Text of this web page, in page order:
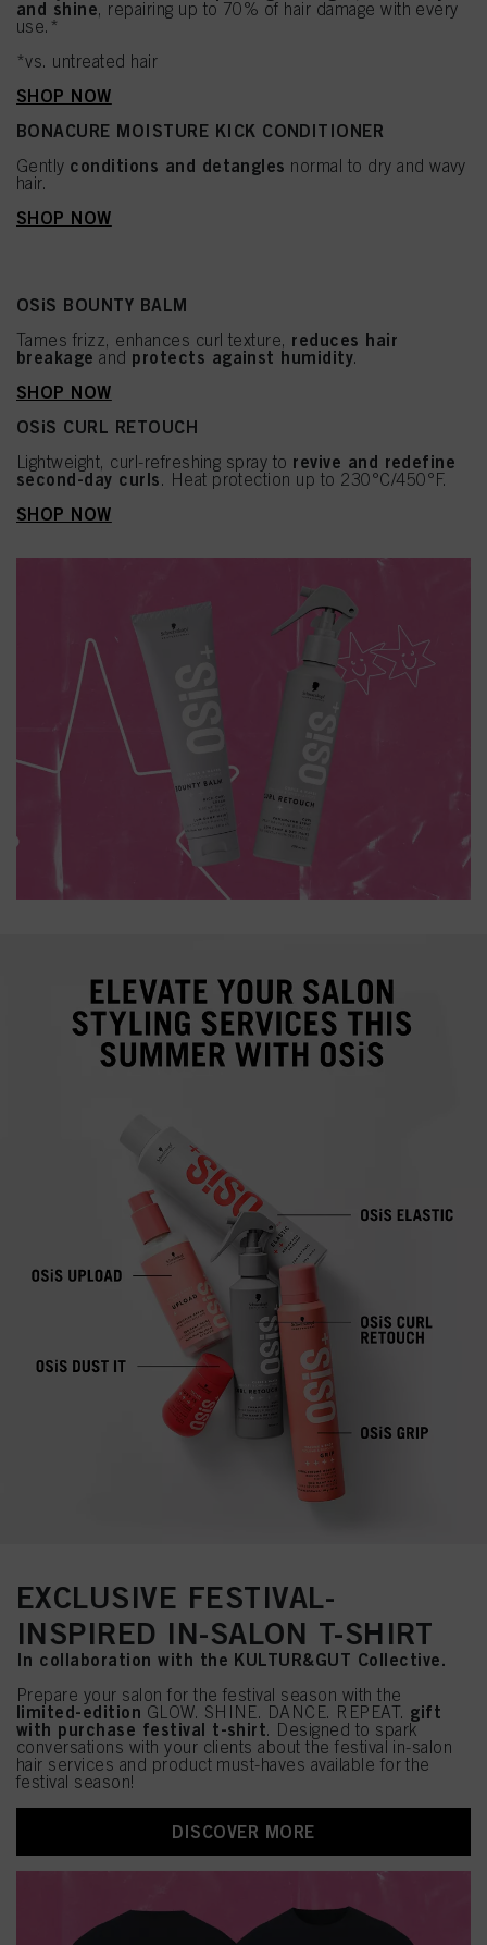
and shine, repairing up to 70% of hair damage with every
use.*
*vs. untreated hair
SHOP NOW
BONACURE MOISTURE KICK CONDITIONER
Gently conditions and detangles normal to dry and wavy
hair.
SHOP NOW
OSiS BOUNTY BALM
Tames frizz, enhances curl texture, reduces hair
breakage and protects against humidity.
SHOP NOW
OSiS CURL RETOUCH
Lightweight, curl-refreshing spray to revive and redefine
second-day curls. Heat protection up to 230°C/450°F.
SHOP NOW
EXCLUSIVE FESTIVAL-
INSPIRED IN-SALON T-SHIRT
In collaboration with the KULTUR&GUT Collective.
Prepare your salon for the festival season with the
limited-edition GLOW. SHINE. DANCE. REPEAT. gift
with purchase festival t-shirt . Designed to spark
conversations with your clients about the festival in-salon
hair services and product must-haves available for the
festival season!
DISCOVER MORE